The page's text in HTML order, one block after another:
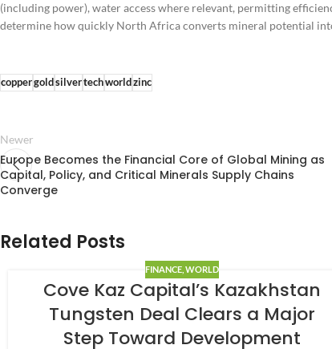
(including power), water access where relevant, permitting
determine how quickly North Africa converts mineral potential
coppergold silvertechworld zinc
Newer
Europe Becomes the Financial Core of Global Mining as
Capital, Policy, and Critical Minerals Supply Chains
Converge
Related Posts
FINANCE ,WORLD
Cove Kaz Capital’s Kazakhstan
Tungsten Deal Clears a Major
Step Toward Development